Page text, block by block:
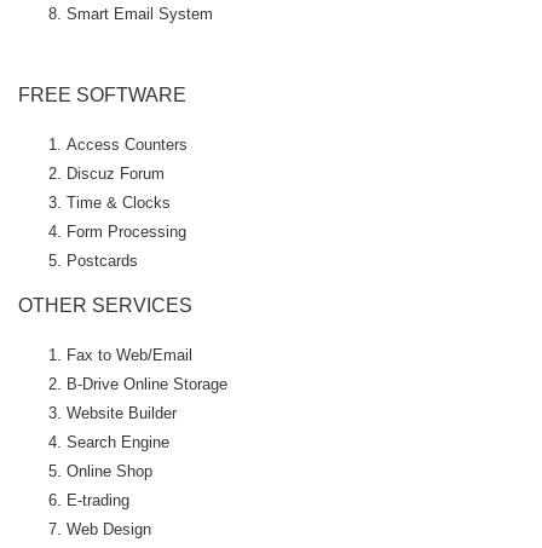
Smart Email System
FREE SOFTWARE
Access Counters
Discuz Forum
Time & Clocks
Form Processing
Postcards
OTHER SERVICES
Fax to Web/Email
B-Drive Online Storage
Website Builder
Search Engine
Online Shop
E-trading
Web Design